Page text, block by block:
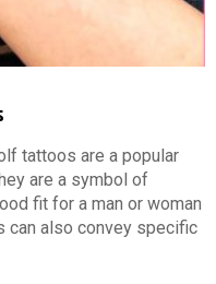
tattoos are a popular
are a symbol of
fit for a man or woman
can also convey specific